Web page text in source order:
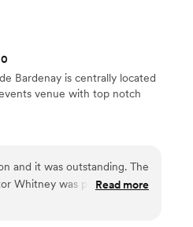
to the final
felt
and we
Bardenay is centrally located
venue with top notch
and it was outstanding. The
Whitney was phenomenal.
loved the food and
Read more